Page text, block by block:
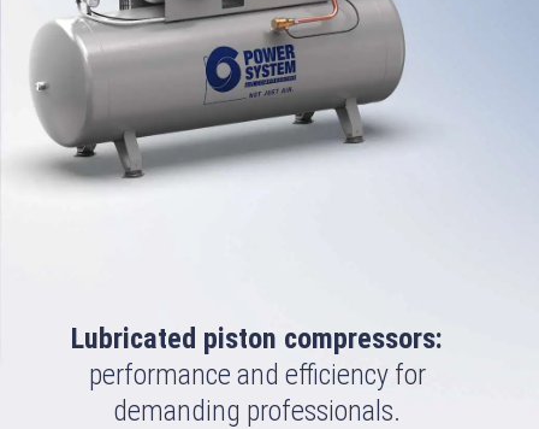
Lubricated piston compressors:
performance and efficiency for
demanding professionals.